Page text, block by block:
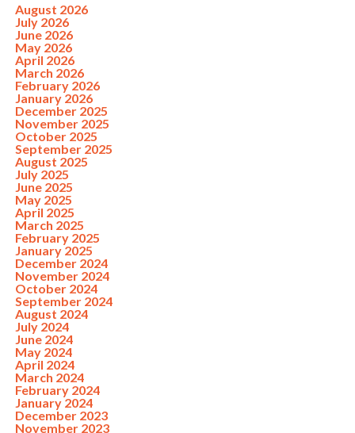
August 2026
July 2026
June 2026
May 2026
April 2026
March 2026
February 2026
January 2026
December 2025
November 2025
October 2025
September 2025
August 2025
July 2025
June 2025
May 2025
April 2025
March 2025
February 2025
January 2025
December 2024
November 2024
October 2024
September 2024
August 2024
July 2024
June 2024
May 2024
April 2024
March 2024
February 2024
January 2024
December 2023
November 2023